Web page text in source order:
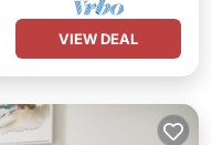
VIEW DEAL